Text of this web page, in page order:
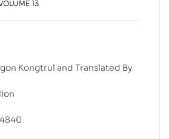
13
Kongtrul and Translated By